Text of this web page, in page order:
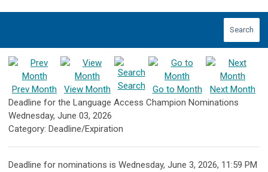
Search
Prev Month View Month Search Go to Month
Next Month
Deadline for the Language Access Champion Nominations
Wednesday, June 03, 2026
Category: Deadline/Expiration
Deadline for nominations is Wednesday, June 3, 2026, 11:59 PM